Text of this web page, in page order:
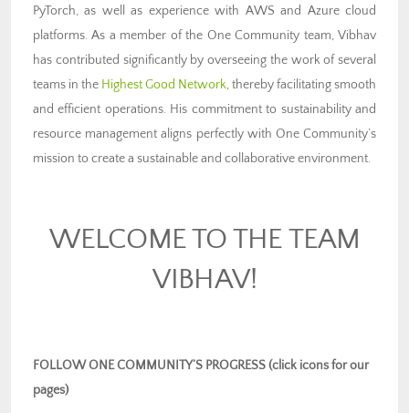
PyTorch, as well as experience with AWS and Azure cloud
platforms. As a member of the One Community team, Vibhav
has contributed significantly by overseeing the work of several
teams in the Highest Good Network, thereby facilitating smooth
and efficient operations. His commitment to sustainability and
resource management aligns perfectly with One Community’s
mission to create a sustainable and collaborative environment.
WELCOME TO THE TEAM
VIBHAV!
FOLLOW ONE COMMUNITY’S PROGRESS (click icons for our
pages)